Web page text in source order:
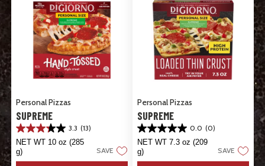
Personal Pizzas
SUPREME
3.3 (13)
3.3
out
of
5
NET WT 10 oz (285
g)
SAVE
Personal Pizzas
SUPREME
0.0 (0)
0.0
out
of
5
NET WT 7.3 oz (209
g)
SAVE